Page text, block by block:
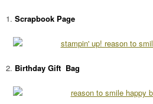
1. Scrapbook Page
2. Birthday Gift Bag